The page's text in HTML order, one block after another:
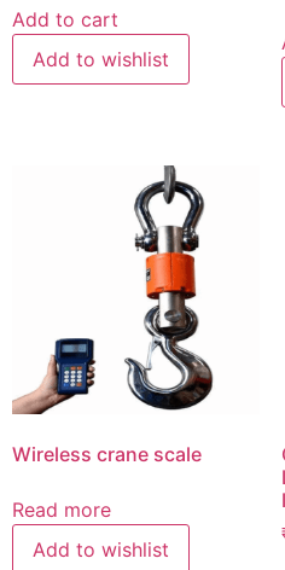
Add to cart
Add to wishlist
Wireless crane scale
Read more
Add to wishlist